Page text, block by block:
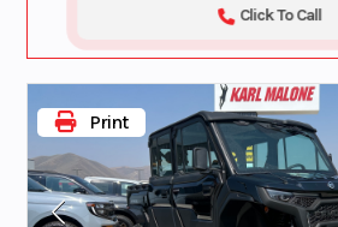
Click To Call
Print